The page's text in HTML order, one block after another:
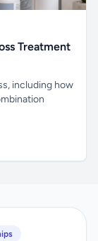
Treatment
including how